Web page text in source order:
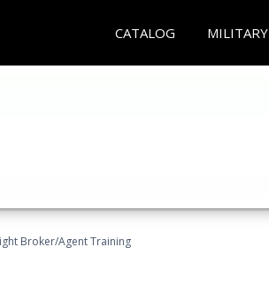
CATALOG MILITARY
Broker/Agent Training